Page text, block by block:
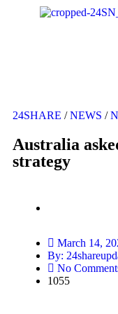
24SHARE /NEWS /
Australia
strategy
March 14,
By:
No
1055